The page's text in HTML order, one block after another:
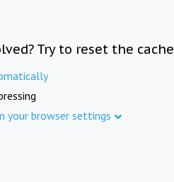
Try to reset the cache
your browser settings